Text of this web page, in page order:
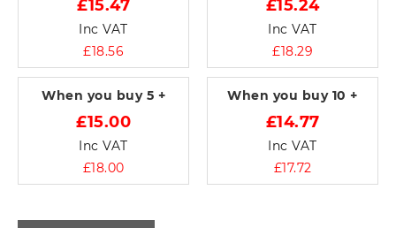
£15.47
Inc VAT
£18.56
£15.24
Inc VAT
£18.29
When you buy 5 +
£15.00
Inc VAT
£18.00
When you buy 10 +
£14.77
Inc VAT
£17.72